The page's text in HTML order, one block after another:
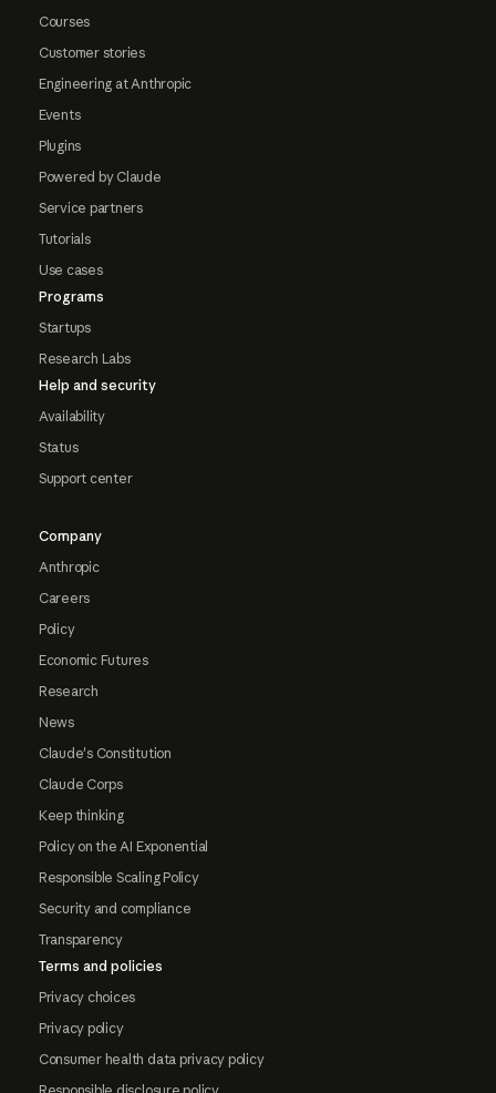
Courses
Customer stories
Engineering at Anthropic
Events
Plugins
Powered by Claude
Service partners
Tutorials
Use cases
Programs
Startups
Research Labs
Help and security
Availability
Status
Support center
Company
Anthropic
Careers
Policy
Economic Futures
Research
News
Claude's Constitution
Claude Corps
Keep thinking
Policy on the AI Exponential
Responsible Scaling Policy
Security and compliance
Transparency
Terms and policies
Privacy choices
Privacy policy
Consumer health data privacy policy